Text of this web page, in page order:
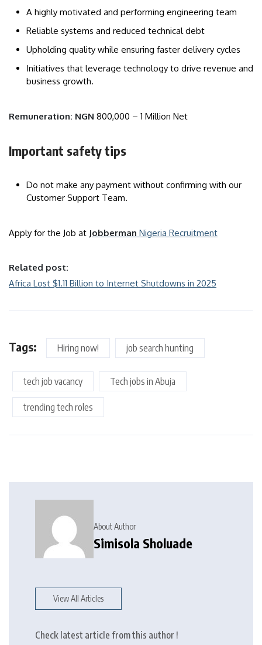
A highly motivated and performing engineering team
Reliable systems and reduced technical debt
Upholding quality while ensuring faster delivery cycles
Initiatives that leverage technology to drive revenue and
business growth.
Remuneration: NGN 800,000 – 1 Million Net
Important safety tips
Do not make any payment without confirming with our
Customer Support Team.
Apply for the Job at Jobberman Nigeria Recruitment
Related post:
Africa Lost $1.11 Billion to Internet Shutdowns in 2025
Tags: Hiring now! job search hunting
tech job vacancy Tech jobs in Abuja
trending tech roles
About Author
Simisola Sholuade
View All Articles
Check latest article from this author !